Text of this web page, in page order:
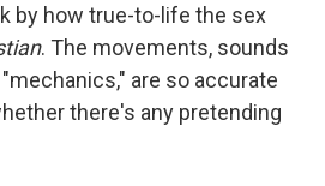
by how true-to-life the sex
. The movements, sounds
are so accurate
there's any pretending